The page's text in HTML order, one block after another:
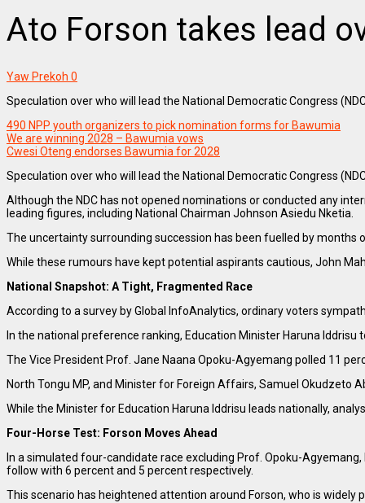
Ato Forson takes lead
Yaw Prekoh 0
Speculation over who will lead the National Democratic Congress
490 NPP youth organizers to pick nomination forms for Bawumia
We are winning 2028 – Bawumia vows
Cwesi Oteng endorses Bawumia for 2028
Speculation over who will lead the National Democratic Congress
Although the NDC has not opened nominations or conducted any
leading figures, including National Chairman Johnson Asiedu Nketia.
The uncertainty surrounding succession has been fuelled by
While these rumours have kept potential aspirants cautious, John
National Snapshot: A Tight, Fragmented Race
According to a survey by Global InfoAnalytics, ordinary voters
In the national preference ranking, Education Minister Haruna
The Vice President Prof. Jane Naana Opoku-Agyemang polled 11
North Tongu MP, and Minister for Foreign Affairs, Samuel Okudzeto
While the Minister for Education Haruna Iddrisu leads nationally,
Four-Horse Test: Forson Moves Ahead
In a simulated four-candidate race excluding Prof. Opoku-
follow with 6 percent and 5 percent respectively.
This scenario has heightened attention around Forson, who is widely